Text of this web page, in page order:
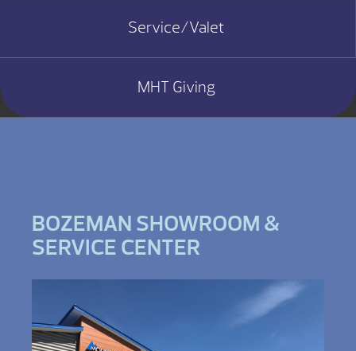
Service/Valet
MHT Giving
BOZEMAN SHOWROOM &
SERVICE CENTER